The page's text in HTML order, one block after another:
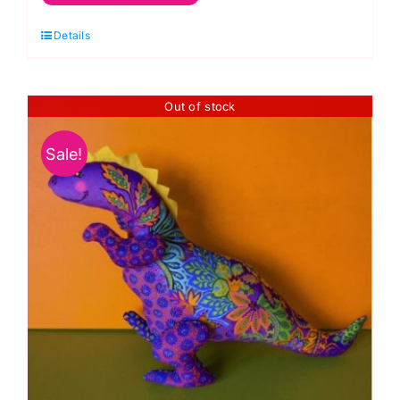
Sewing
Odile
Bailloeul
quantity
Details
Out of stock
Sale!